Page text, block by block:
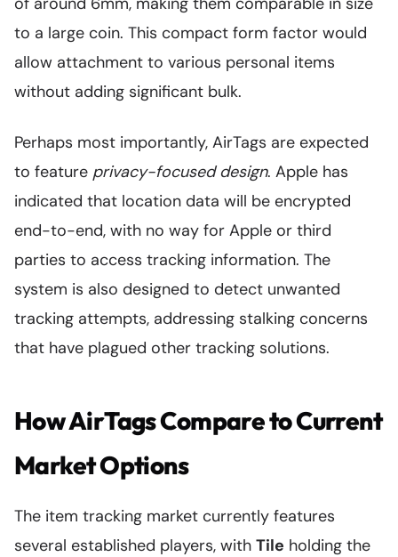
to a large coin. This compact form factor would
allow attachment to various personal items
without adding significant bulk.
Perhaps most importantly, AirTags are expected
to feature privacy-focused design. Apple has
indicated that location data will be encrypted
end-to-end, with no way for Apple or third
parties to access tracking information. The
system is also designed to detect unwanted
tracking attempts, addressing stalking concerns
that have plagued other tracking solutions.
How AirTags Compare to Current
Market Options
The item tracking market currently features
several established players, with Tile holding the